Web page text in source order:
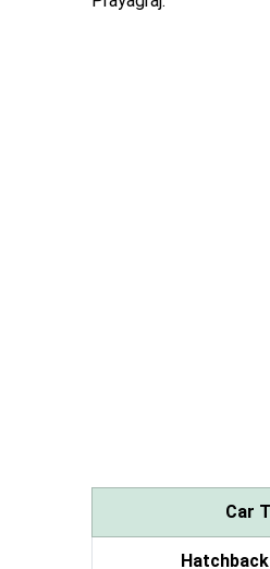
Car